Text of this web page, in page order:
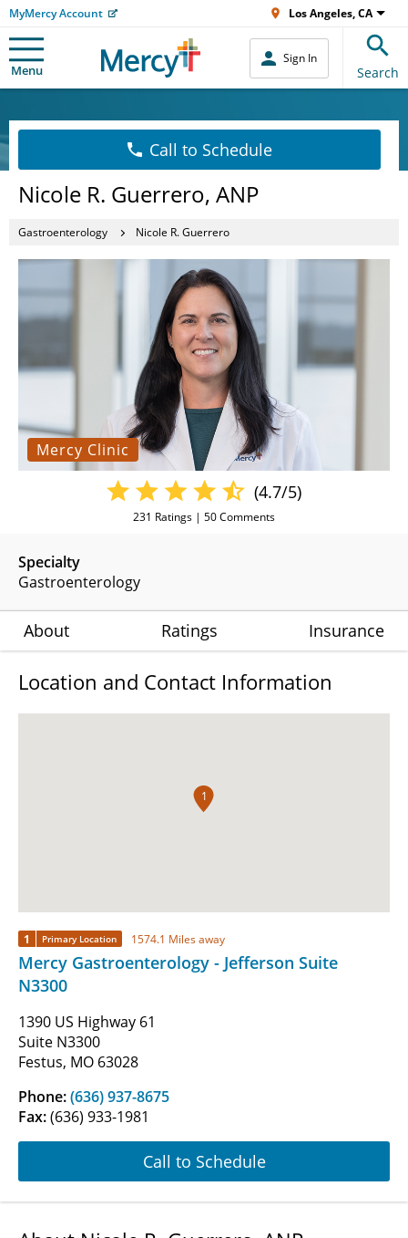
MyMercy Account Los Angeles, CA
Menu
Sign In
Search
Call to Schedule
Nicole R. Guerrero, ANP
Gastroenterology Nicole R. Guerrero
Mercy Clinic
Specialty
Gastroenterology
(4.7/5)
231 Ratings | 50Comments
About Ratings Insurance
Location and Contact Information
1
1 Primary Location 1574.1 Miles away
Mercy Gastroenterology - Jefferson Suite
N3300
1390 US Highway 61
Suite N3300
Festus, MO 63028
Phone:(636) 937-8675
Fax:(636) 933-1981
Call to Schedule